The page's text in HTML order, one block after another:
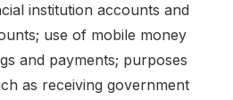
institution accounts and
use of mobile money
and payments; purposes
as receiving government